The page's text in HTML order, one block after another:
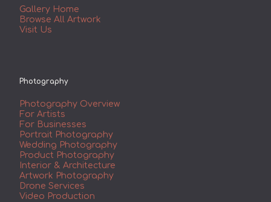
Gallery Home
Browse All Artwork
Visit Us
Photography
Photography Overview
For Artists
For Businesses
Portrait Photography
Wedding Photography
Product Photography
Interior & Architecture
Artwork Photography
Drone Services
Video Production